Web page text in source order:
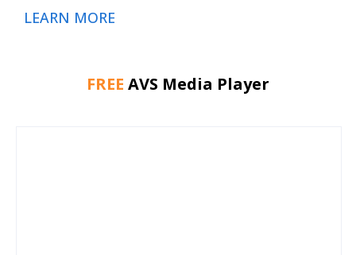
LEARN MORE
FREE AVS Media Player